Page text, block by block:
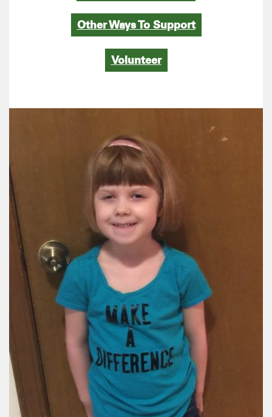
Other Ways To Support
Volunteer